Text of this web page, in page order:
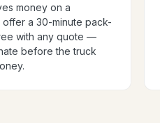
money on a
a 30-minute pack-
with any quote —
before the truck